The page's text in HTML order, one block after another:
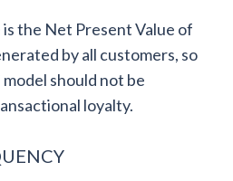
the Net Present Value of
by all customers, so
model should not be
loyalty.